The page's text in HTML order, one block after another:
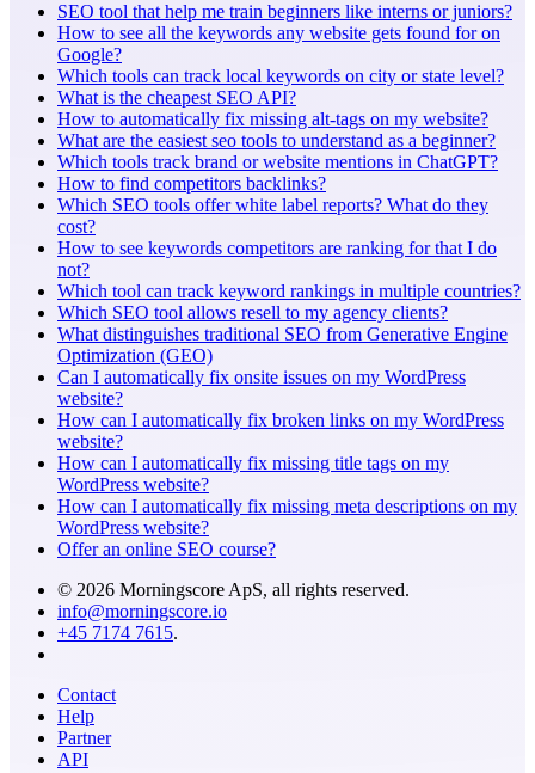
SEO tool that help me train beginners like interns or juniors?
How to see all the keywords any website gets found for on
Google?
Which tools can track local keywords on city or state level?
What is the cheapest SEO API?
How to automatically fix missing alt-tags on my website?
What are the easiest seo tools to understand as a beginner?
Which tools track brand or website mentions in ChatGPT?
How to find competitors backlinks?
Which SEO tools offer white label reports? What do they
cost?
How to see keywords competitors are ranking for that I do
not?
Which tool can track keyword rankings in multiple countries?
Which SEO tool allows resell to my agency clients?
What distinguishes traditional SEO from Generative Engine
Optimization (GEO)
Can I automatically fix onsite issues on my WordPress
website?
How can I automatically fix broken links on my WordPress
website?
How can I automatically fix missing title tags on my
WordPress website?
How can I automatically fix missing meta descriptions on my
WordPress website?
Offer an online SEO course?
© 2026 Morningscore ApS, all rights reserved.
info@morningscore.io
+45 7174 7615.
Contact
Help
Partner
API